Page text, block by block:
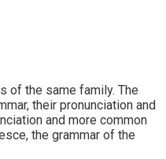
of the same family. The
their pronunciation and
and more common
the grammar of the